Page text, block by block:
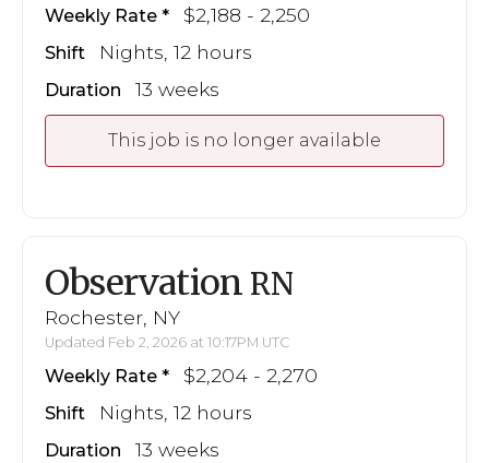
Weekly Rate $2,188 - 2,250
Shift Nights, 12 hours
Duration 13 weeks
This job is no longer available
Observation RN
Rochester, NY
Updated Feb 2, 2026 at 10:17PM UTC
Weekly Rate $2,204 - 2,270
Shift Nights, 12 hours
Duration 13 weeks